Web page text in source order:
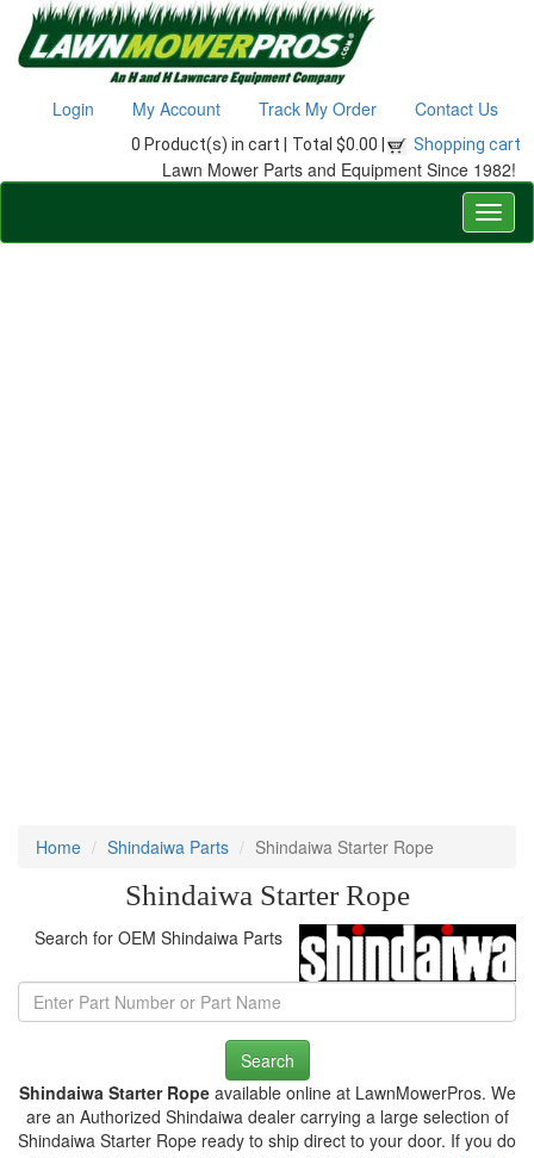
Login My Account Track My Order Contact Us
0 Product(s) in cart | Total $0.00 | Shopping cart
Lawn Mower Parts and Equipment Since 1982!
Home Shindaiwa Parts Shindaiwa Starter Rope
Shindaiwa Starter Rope
Search for OEM Shindaiwa Parts
Search
Shindaiwa Starter Ropeavailable online at LawnMowerPros. We
are an Authorized Shindaiwa dealer carrying a large selection of
Shindaiwa Starter Rope ready to ship direct to your door. If you do